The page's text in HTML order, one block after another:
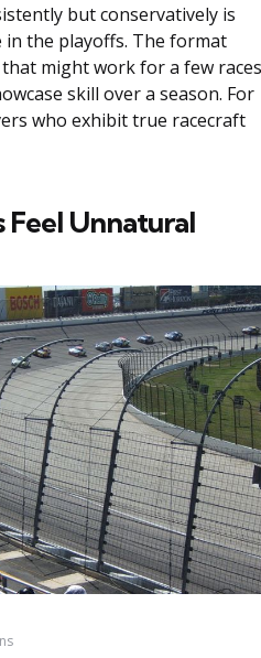
but conservatively is
the playoffs. The format
might work for a few races
skill over a season. For
who exhibit true racecraft
Feel Unnatural